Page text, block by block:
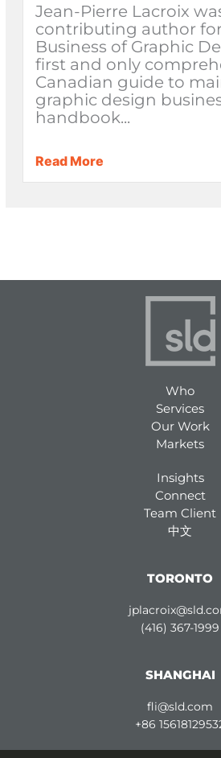
Jean-Pierre Lacroix
contributing author for
Business of Graphic
first and only
Canadian guide to
graphic design
handbook...
Read More
Who
Services
Our Work
Markets
Insights
Connect
Team Client
中文
TORONTO
(416) 367-1999
SHANGHAI
fli@sld.com
+86